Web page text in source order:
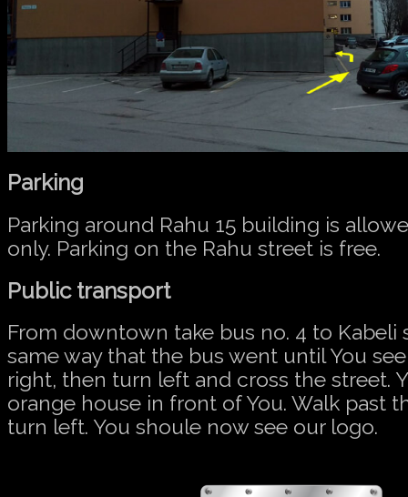
Parking
Parking around Rahu 15 building is
only. Parking on the Rahu street is free.
Public transport
From downtown take bus no. 4 to Kabeli
same way that the bus went until You
right, then turn left and cross the street.
orange house in front of You. Walk past
turn left. You shoule now see our logo.